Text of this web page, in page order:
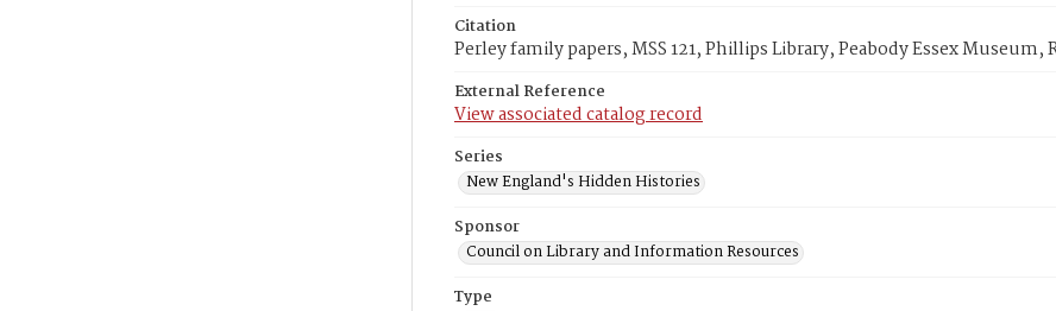
Citation
Perley family papers, MSS 121, Phillips Library, Peabody Essex Museum,
External Reference
View associated catalog record
Series
New England's Hidden Histories
Sponsor
Council on Library and Information Resources
Type